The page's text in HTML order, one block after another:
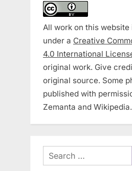
All work on this
under a Creative
4.0 International
original work. Give
original source. Some
published with
Zemanta and Wikipedia.
Search
for: